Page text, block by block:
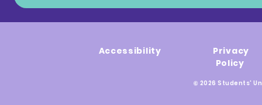
Accessibility
Privacy
Policy
© 2026 Students'